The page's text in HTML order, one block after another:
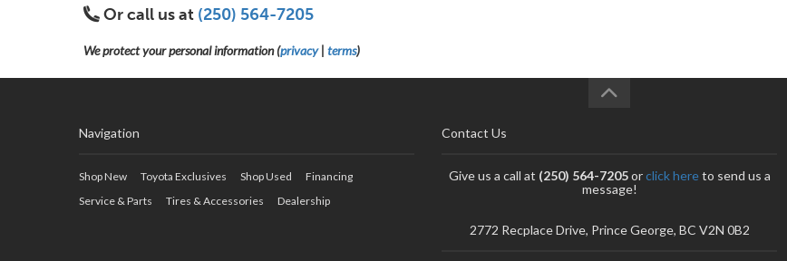
Or call us at (250) 564-7205
We protect your personal information (privacy| terms)
Navigation
Shop New Toyota Exclusives Shop Used
Financing
Service & Parts
Tires & Accessories Dealership
Contact Us
Give us a call at (250) 564-7205orclick hereto send us a
message!
2772 Recplace Drive, Prince George, BC V2N 0B2